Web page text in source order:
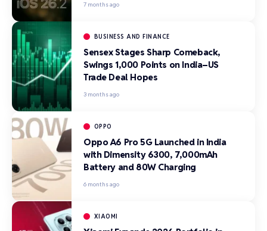
7 months ago
BUSINESS AND FINANCE
Sensex Stages Sharp Comeback,
Swings 1,000 Points on India–US
Trade Deal Hopes
3 months ago
OPPO
Oppo A6 Pro 5G Launched in India
with Dimensity 6300, 7,000mAh
Battery and 80W Charging
6 months ago
XIAOMI